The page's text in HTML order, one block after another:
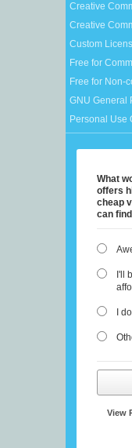
Creative
Creative
Custom
Free for
Free for Non-
GNU General
Personal Use
What
offers
cheap
can
I'll
I
View